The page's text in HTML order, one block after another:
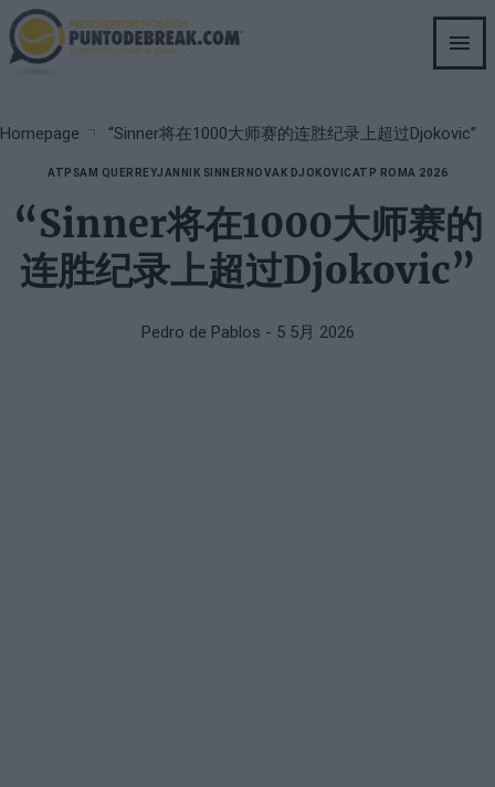
Skip
to
main
Breadcrumb
Homepage “Sinner将在1000大师赛的连胜纪录上超过Djokovic”
ATP SAM QUERREYJANNIK SINNER NOVAK DJOKOVICATP ROMA 2026
“Sinner将在1000大师赛的
连胜纪录上超过Djokovic”
Pedro de Pablos - 5 5月 2026